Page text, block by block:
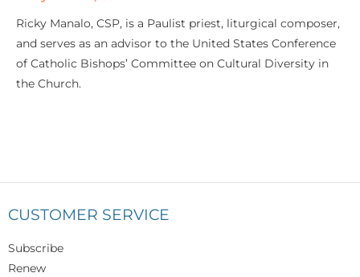
Ricky Manalo, CSP, is a Paulist priest, liturgical composer,
and serves as an advisor to the United States Conference
of Catholic Bishops’ Committee on Cultural Diversity in
the Church.
CUSTOMER SERVICE
Subscribe
Renew